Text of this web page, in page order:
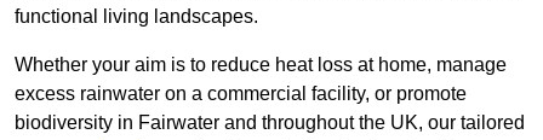
functional living landscapes.
Whether your aim is to reduce heat loss at home, manage
excess rainwater on a commercial facility, or promote
biodiversity in Fairwater and throughout the UK, our tailored